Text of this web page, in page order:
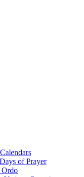
of Prayer
Ordo